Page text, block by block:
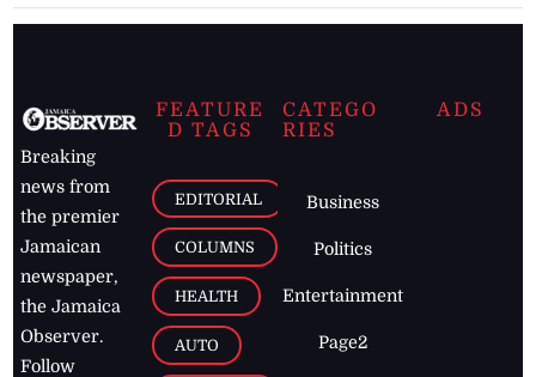
Breaking
news from
the premier
Jamaican
newspaper,
the Jamaica
Observer.
Follow
FEATURE
D TAGS
EDITORIAL
COLUMNS
HEALTH
AUTO
CATEGO
RIES
Business
Politics
Entertainment
Page2
ADS